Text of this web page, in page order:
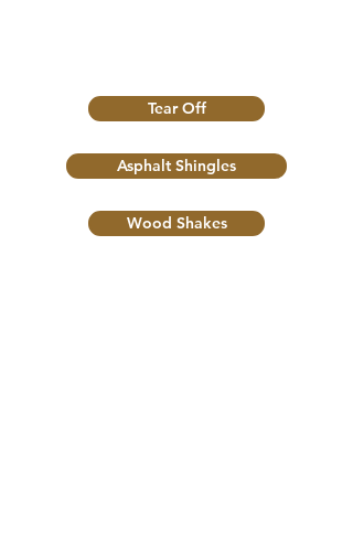
Tear Off
Asphalt Shingles
Wood Shakes